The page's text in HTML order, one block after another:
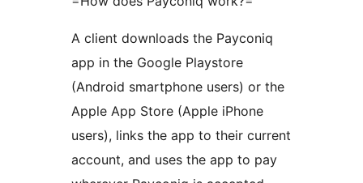
A client downloads the Payconiq
app in the Google Playstore
(Android smartphone users) or the
Apple App Store (Apple iPhone
users), links the app to their current
account, and uses the app to pay